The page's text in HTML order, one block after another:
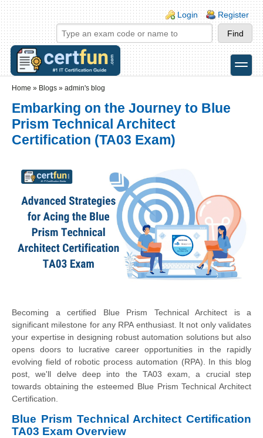
Skip to main content
Skip to search
Login links
Login Register
toggle
Home » Blogs » admin's blog
Embarking on the Journey to Blue
Prism Technical Architect
Certification (TA03 Exam)
Becoming a certified Blue Prism Technical Architect is a
significant milestone for any RPA enthusiast. It not only validates
your expertise in designing robust automation solutions but also
opens doors to lucrative career opportunities in the rapidly
evolving field of robotic process automation (RPA). In this blog
post, we'll delve deep into the TA03 exam, a crucial step
towards obtaining the esteemed Blue Prism Technical Architect
Certification.
Blue Prism Technical Architect Certification
TA03 Exam Overview